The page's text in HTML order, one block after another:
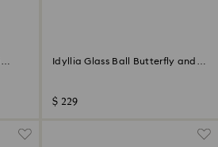
Idyllia Glass Ball Butterfly and
$ 229